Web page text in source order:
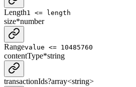
Length1 <= length
size*number
Rangevalue <= 10485760
contentType*string
transactionIds?array<string>